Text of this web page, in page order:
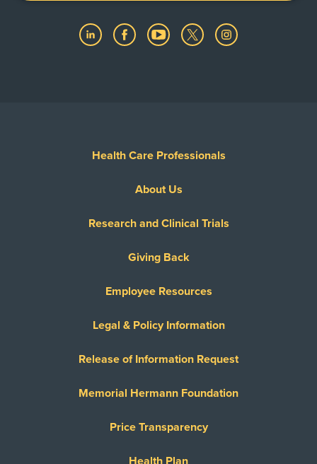
Health Care Professionals
About Us
Research and Clinical Trials
Giving Back
Employee Resources
Legal & Policy Information
Release of Information Request
Memorial Hermann Foundation
Price Transparency
Health Plan